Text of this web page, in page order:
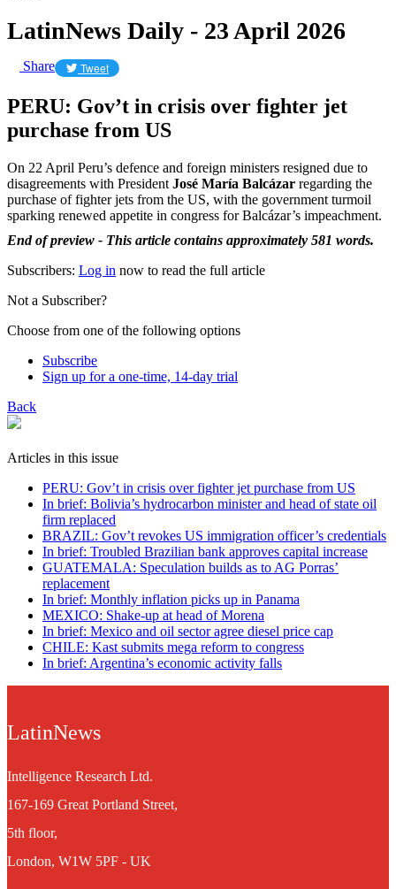
LatinNews Daily - 23 April 2026
Share Tweet
PERU: Gov’t in crisis over fighter jet
purchase from US
On 22 April Peru’s defence and foreign ministers resigned due to
disagreements with President José María Balcázar regarding the
purchase of fighter jets from the US, with the government turmoil
sparking renewed appetite in congress for Balcázar’s impeachment.
End of preview - This article contains approximately 581 words.
Subscribers: Log in now to read the full article
Not a Subscriber?
Choose from one of the following options
Subscribe
Sign up for a one-time, 14-day trial
Back
Articles in this issue
PERU: Gov’t in crisis over fighter jet purchase from US
In brief: Bolivia’s hydrocarbon minister and head of state oil
firm replaced
BRAZIL: Gov’t revokes US immigration officer’s credentials
In brief: Troubled Brazilian bank approves capital increase
GUATEMALA: Speculation builds as to AG Porras’
replacement
In brief: Monthly inflation picks up in Panama
MEXICO: Shake-up at head of Morena
In brief: Mexico and oil sector agree diesel price cap
CHILE: Kast submits mega reform to congress
In brief: Argentina’s economic activity falls
LatinNews
Intelligence Research Ltd.
167-169 Great Portland Street,
5th floor,
London, W1W 5PF - UK